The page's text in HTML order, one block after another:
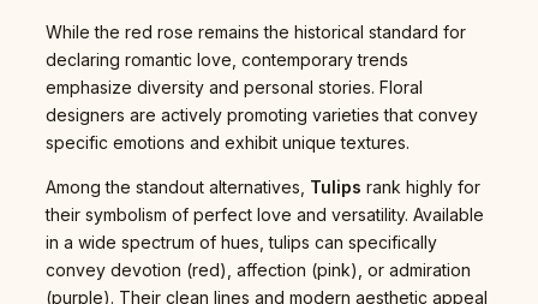
While the red rose remains the historical standard for
declaring romantic love, contemporary trends
emphasize diversity and personal stories. Floral
designers are actively promoting varieties that convey
specific emotions and exhibit unique textures.
Among the standout alternatives, Tulips rank highly for
their symbolism of perfect love and versatility. Available
in a wide spectrum of hues, tulips can specifically
convey devotion (red), affection (pink), or admiration
(purple). Their clean lines and modern aesthetic appeal